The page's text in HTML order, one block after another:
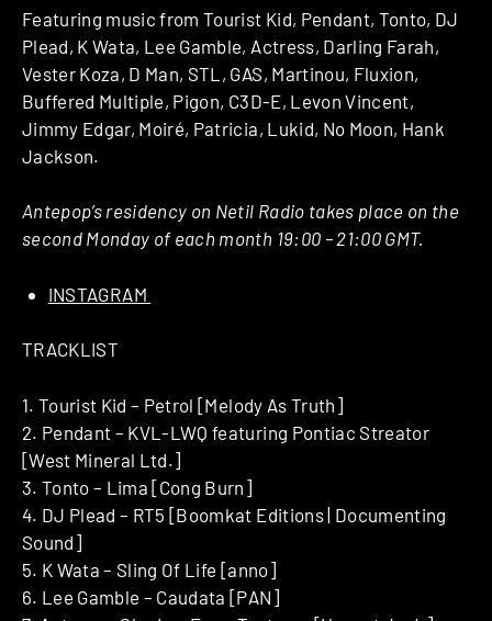
Featuring music from Tourist Kid, Pendant, Tonto, DJ
Plead, K Wata, Lee Gamble, Actress, Darling Farah,
Vester Koza, D Man, STL, GAS, Martinou, Fluxion,
Buffered Multiple, Pigon, C3D-E, Levon Vincent,
Jimmy Edgar, Moiré, Patricia, Lukid, No Moon, Hank
Jackson.
Antepop’s residency on Netil Radio takes place on the
second Monday of each month 19:00 – 21:00 GMT.
INSTAGRAM
TRACKLIST
1. Tourist Kid – Petrol [Melody As Truth]
2. Pendant – KVL-LWQ featuring Pontiac Streator
[West Mineral Ltd.]
3. Tonto – Lima [Cong Burn]
4. DJ Plead – RT5 [Boomkat Editions | Documenting
Sound]
5. K Wata – Sling Of Life [anno]
6. Lee Gamble – Caudata [PAN]